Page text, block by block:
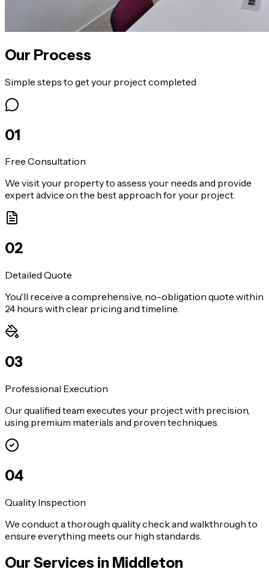
Our Process
Simple steps to get your project completed
01
Free Consultation
We visit your property to assess your needs and provide
expert advice on the best approach for your project.
02
Detailed Quote
You'll receive a comprehensive, no-obligation quote within
24 hours with clear pricing and timeline.
03
Professional Execution
Our qualified team executes your project with precision,
using premium materials and proven techniques.
04
Quality Inspection
We conduct a thorough quality check and walkthrough to
ensure everything meets our high standards.
Our Services in Middleton